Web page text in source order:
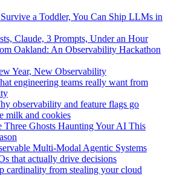
a Toddler, You Can Ship LLMs in
Claude, 3 Prompts, Under an Hour
Oakland: An Observability Hackathon
Year, New Observability
engineering teams really want from
observability and feature flags go
milk and cookies
Three Ghosts Haunting Your AI This
Multi-Modal Agentic Systems
that actually drive decisions
cardinality from stealing your cloud